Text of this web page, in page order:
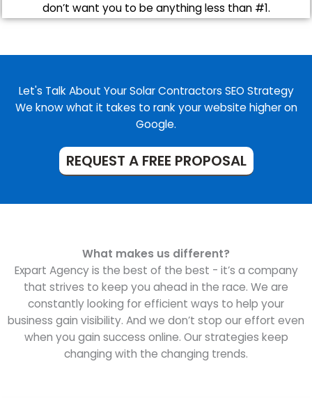
don’t want you to be anything less than #1.
Let's Talk About Your Solar Contractors SEO Strategy
We know what it takes to rank your website higher on
Google.
REQUEST A FREE PROPOSAL
What makes us different?
Expart Agency is the best of the best - it’s a company
that strives to keep you ahead in the race. We are
constantly looking for efficient ways to help your
business gain visibility. And we don’t stop our effort even
when you gain success online. Our strategies keep
changing with the changing trends.